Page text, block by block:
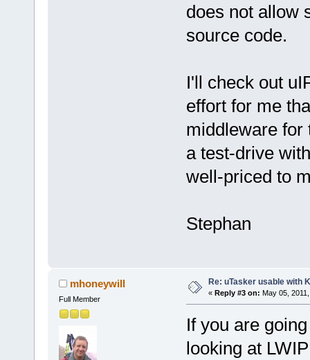
does not allow
source code.
I'll check out
effort for me
middleware for
a test-drive
well-priced to
Stephan
mhoneywill
Full Member
Re: uTasker usable with
« Reply #3 on: May 05,
If you are
looking at LWIP